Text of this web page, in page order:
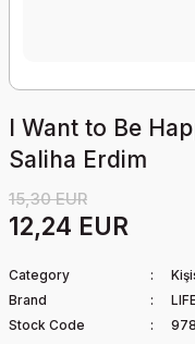
I Want to Be
Saliha Erdim
15,30 EUR
12,24 EUR
Category
Brand
Stock Code